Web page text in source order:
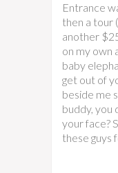
Entrance
then a tour
another
on my own
baby
get out of
beside me
buddy, you
your face?
these guys